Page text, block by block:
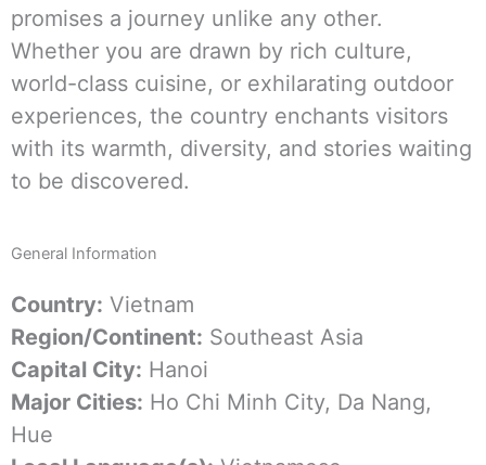
promises a journey unlike any other.
Whether you are drawn by rich culture,
world-class cuisine, or exhilarating outdoor
experiences, the country enchants visitors
with its warmth, diversity, and stories waiting
to be discovered.
General Information
Country: Vietnam
Region/Continent: Southeast Asia
Capital City: Hanoi
Major Cities: Ho Chi Minh City, Da Nang,
Hue